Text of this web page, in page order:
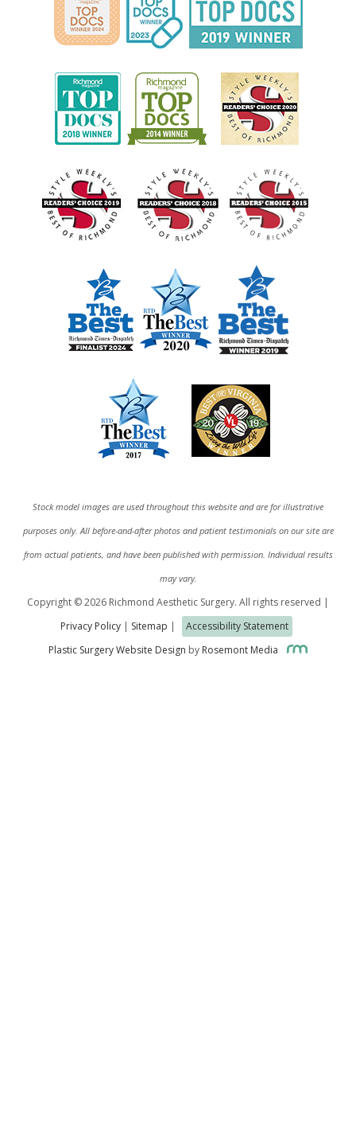
Stock model images are used throughout this website and are for illustrative
purposes only. All before-and-after photos and patient testimonials on our site are
from actual patients, and have been published with permission. Individual results
may vary.
Copyright © 2026 Richmond Aesthetic Surgery. All rights reserved |
Privacy Policy| Sitemap |
Accessibility Statement
Plastic Surgery Website Design by Rosemont Media